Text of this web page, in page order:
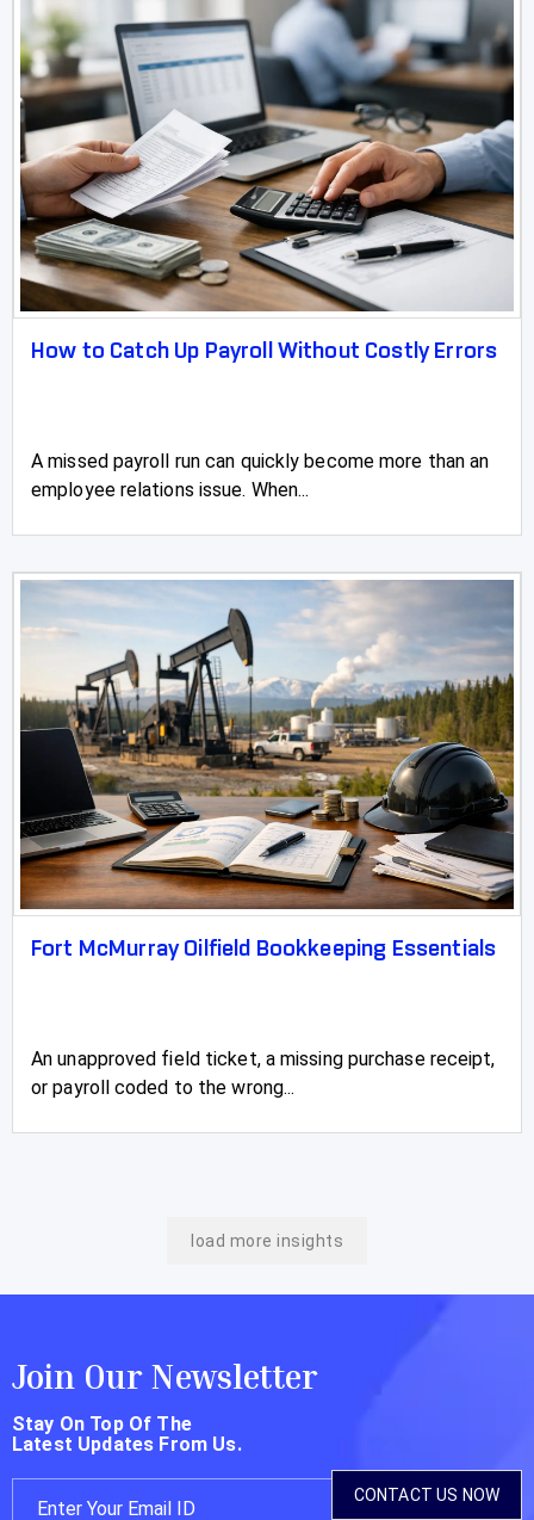
How to Catch Up Payroll Without Costly Errors
A missed payroll run can quickly become more than an
employee relations issue. When...
Fort McMurray Oilfield Bookkeeping Essentials
An unapproved field ticket, a missing purchase receipt,
or payroll coded to the wrong...
load more insights
Join Our Newsletter
Stay On Top Of The
Latest Updates From Us.
CONTACT US NOW